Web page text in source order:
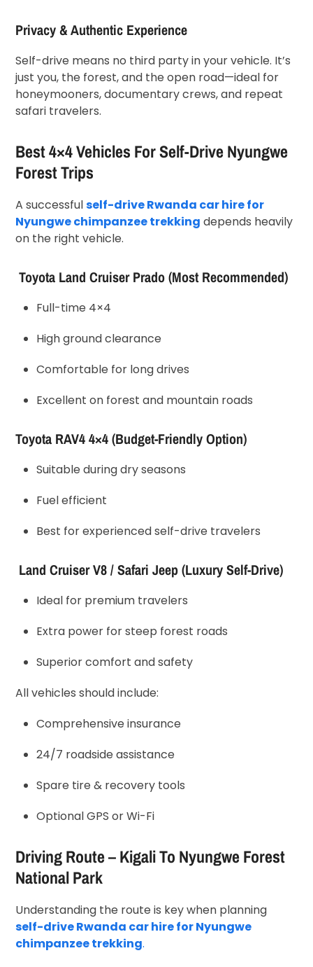
Privacy & Authentic Experience
Self-drive means no third party in your vehicle. It’s
just you, the forest, and the open road—ideal for
honeymooners, documentary crews, and repeat
safari travelers.
Best 4×4 Vehicles For Self-Drive Nyungwe
Forest Trips
A successfulself-drive Rwanda car hire for
Nyungwe chimpanzee trekking depends heavily
on the right vehicle.
Toyota Land Cruiser Prado (Most Recommended)
Full-time 4×4
High ground clearance
Comfortable for long drives
Excellent on forest and mountain roads
Toyota RAV4 4×4 (Budget-Friendly Option)
Suitable during dry seasons
Fuel efficient
Best for experienced self-drive travelers
Land Cruiser V8 / Safari Jeep (Luxury Self-Drive)
Ideal for premium travelers
Extra power for steep forest roads
Superior comfort and safety
All vehicles should include:
Comprehensive insurance
24/7 roadside assistance
Spare tire & recovery tools
Optional GPS or Wi-Fi
Driving Route – Kigali To Nyungwe Forest
National Park
Understanding the route is key when planning
self-drive Rwanda car hire for Nyungwe
chimpanzee trekking.